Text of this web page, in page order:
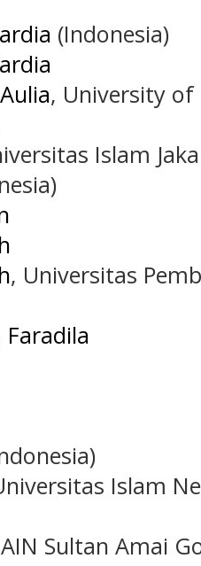
(Indonesia)
, University
Islam
, Universitas
Islam
Sultan Amai